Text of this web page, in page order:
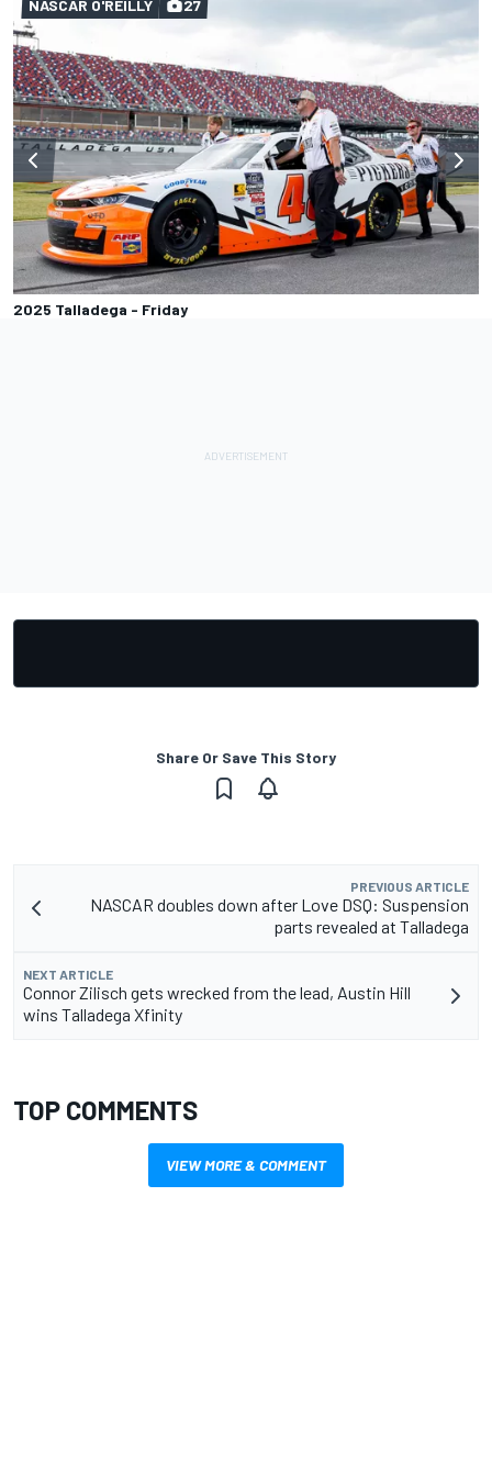
2025 Talladega - Friday
NASCAR O'REILLY 27
Share Or Save This Story
PREVIOUS ARTICLE
NASCAR doubles down after Love DSQ: Suspension
parts revealed at Talladega
NEXT ARTICLE
Connor Zilisch gets wrecked from the lead, Austin Hill
wins Talladega Xfinity
TOP COMMENTS
VIEW MORE & COMMENT